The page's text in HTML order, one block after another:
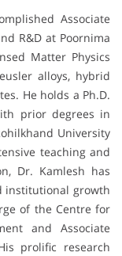
Associate
R&D at Poornima
Matter Physics
alloys, hybrid
He holds a Ph.D.
prior degrees in
University
teaching and
Dr. Kamlesh has
institutional growth
of the Centre for
and Associate
prolific research